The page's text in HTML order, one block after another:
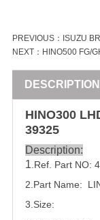
PREVIOUS： ISUZU
NEXT： HINO500 FG/
DESCRIPTION
HINO300
39325
Description:
1 .Ref. Part NO:
2.Part Name:
3.Size: